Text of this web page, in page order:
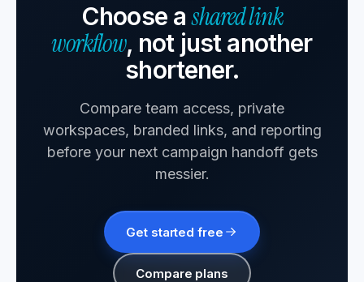
Choose ashared link
workflow, not just another
shortener.
Compare team access, private
workspaces, branded links, and reporting
before your next campaign handoff gets
messier.
Get started free
Compare plans